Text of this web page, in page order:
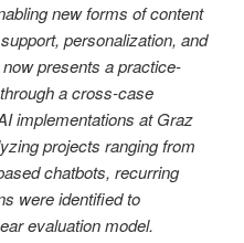
new forms of content
personalization, and
presents a practice-
a cross-case
implementations at Graz
projects ranging from
chatbots, recurring
were identified to
evaluation model.